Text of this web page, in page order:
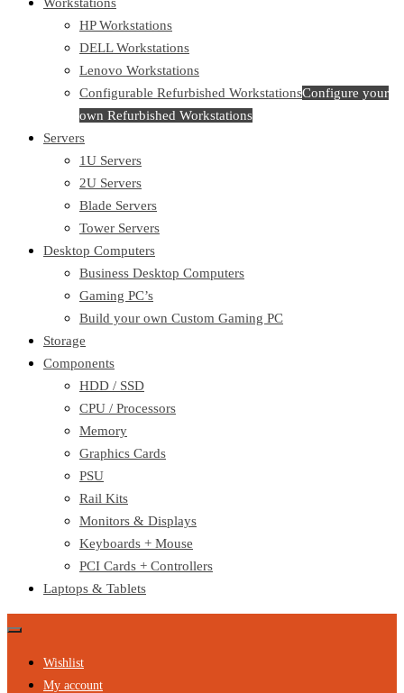
HP Workstations
DELL Workstations
Lenovo Workstations
Configurable Refurbished WorkstationsConfigure your
own Refurbished Workstations
Servers
1U Servers
2U Servers
Blade Servers
Tower Servers
Desktop Computers
Business Desktop Computers
Gaming PC’s
Build your own Custom Gaming PC
Storage
Components
HDD / SSD
CPU / Processors
Memory
Graphics Cards
PSU
Rail Kits
Monitors & Displays
Keyboards + Mouse
PCI Cards + Controllers
Laptops & Tablets
Wishlist
My account